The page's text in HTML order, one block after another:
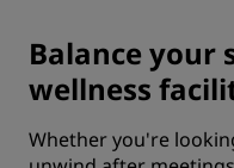
Balance your
wellness
Whether you're